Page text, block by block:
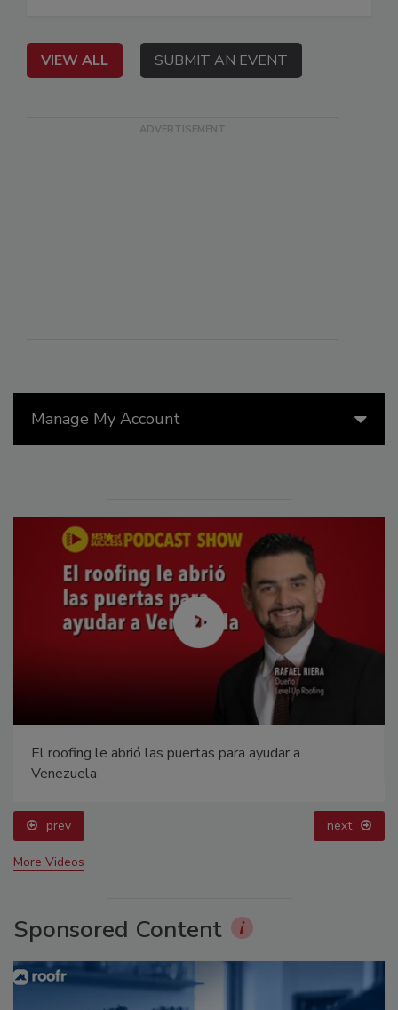
Manage My Account
El roofing le abrió las puertas para ayudar a
Venezuela
prev next
More Videos
Sponsored Content
VIEW ALL SUBMIT AN EVENT